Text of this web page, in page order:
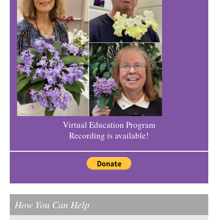
Virtual Education Program
Recording is available!
How You Can Help